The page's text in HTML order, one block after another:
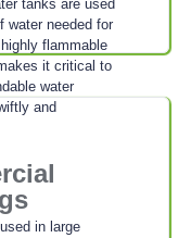
tanks are used
water needed for
flammable
it critical to
water
and
in large